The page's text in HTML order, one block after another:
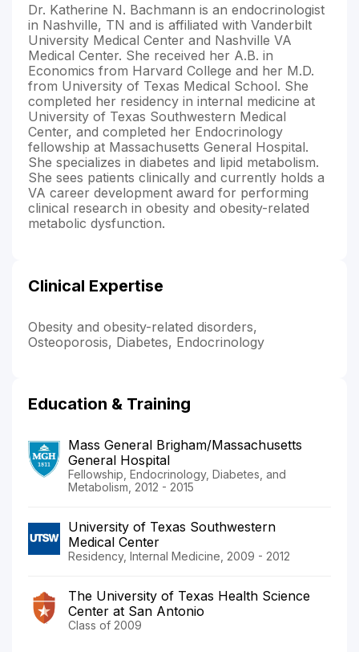
Dr. Katherine N. Bachmann is an endocrinologist
in Nashville, TN and is affiliated with Vanderbilt
University Medical Center and Nashville VA
Medical Center. She received her A.B. in
Economics from Harvard College and her M.D.
from University of Texas Medical School. She
completed her residency in internal medicine at
University of Texas Southwestern Medical
Center, and completed her Endocrinology
fellowship at Massachusetts General Hospital.
She specializes in diabetes and lipid metabolism.
She sees patients clinically and currently holds a
VA career development award for performing
clinical research in obesity and obesity-related
metabolic dysfunction.
Clinical Expertise
Obesity and obesity-related disorders,
Osteoporosis, Diabetes, Endocrinology
Education & Training
Mass General Brigham/Massachusetts
General Hospital
Fellowship, Endocrinology, Diabetes, and
Metabolism, 2012 - 2015
University of Texas Southwestern
Medical Center
Residency, Internal Medicine, 2009 - 2012
The University of Texas Health Science
Center at San Antonio
Class of 2009